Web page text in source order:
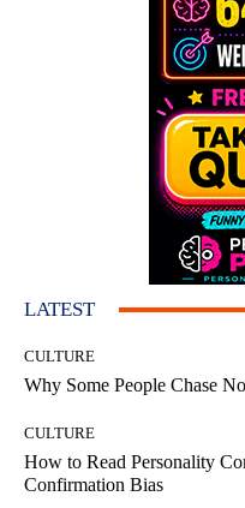
LATEST
CULTURE
Why Some People Chase
CULTURE
How to Read Personality
Confirmation Bias